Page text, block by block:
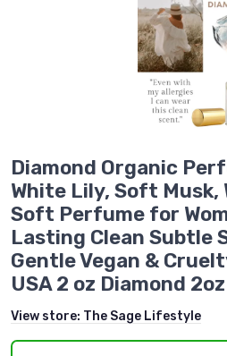
Diamond Organic
White Lily, Soft Musk,
Soft Perfume for
Lasting Clean Subtle
Gentle Vegan &
USA 2 oz Diamond
View store: The Sage Lifestyle